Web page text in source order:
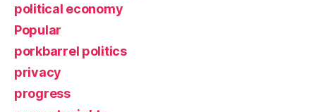
political economy
Popular
porkbarrel politics
privacy
progress